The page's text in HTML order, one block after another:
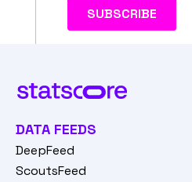
DATA FEEDS
DeepFeed
ScoutsFeed